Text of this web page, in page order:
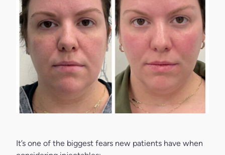
It’s one of the biggest fears new patients have when